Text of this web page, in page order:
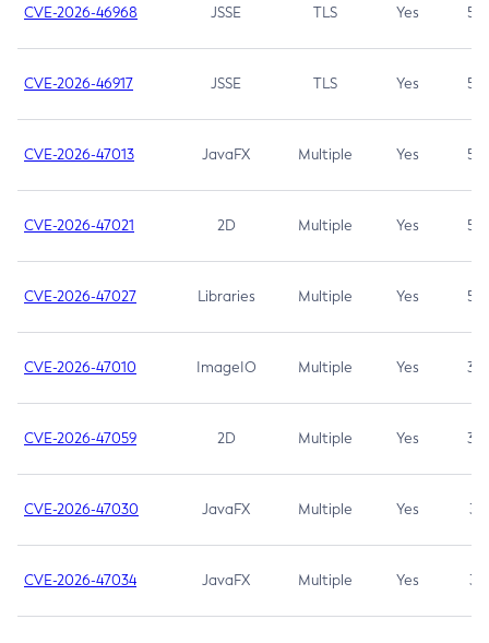
CVE-2026-46968 JSSE TLS Yes 5.9
CVE-2026-46917 JSSE TLS Yes 5.3
CVE-2026-47013 JavaFX Multiple Yes 5.3
CVE-2026-47021 2D Multiple Yes 5.3
CVE-2026-47027 Libraries Multiple Yes 5.3
CVE-2026-47010 ImageIO Multiple Yes 3.7
CVE-2026-47059 2D Multiple Yes 3.7
CVE-2026-47030 JavaFX Multiple Yes 3.1
CVE-2026-47034 JavaFX Multiple Yes 3.1